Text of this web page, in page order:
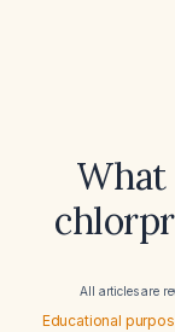
All articles are
Educational